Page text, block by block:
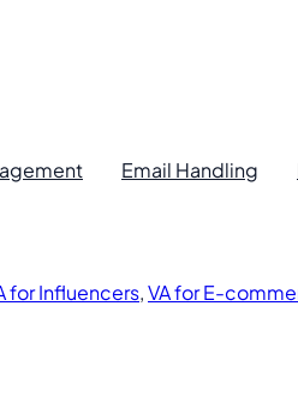
Email Handling
for Influencers,VA for E-